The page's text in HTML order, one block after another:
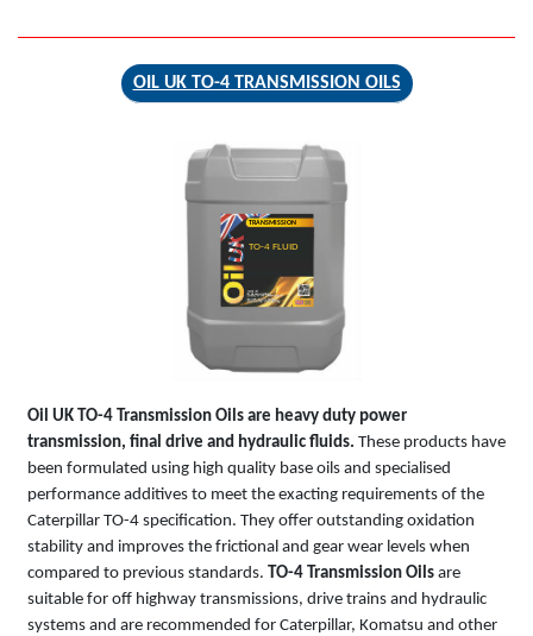
OIL UK TO-4 TRANSMISSION OILS
TRANSMISSION
TO-4 FLUID
Oil UK TO-4 Transmission Oils are heavy duty power
transmission, final drive and hydraulic fluids. These products have
been formulated using high quality base oils and specialised
performance additives to meet the exacting requirements of the
Caterpillar TO-4 specification. They offer outstanding oxidation
stability and improves the frictional and gear wear levels when
compared to previous standards. TO-4 Transmission Oils are
suitable for off highway transmissions, drive trains and hydraulic
systems and are recommended for Caterpillar, Komatsu and other